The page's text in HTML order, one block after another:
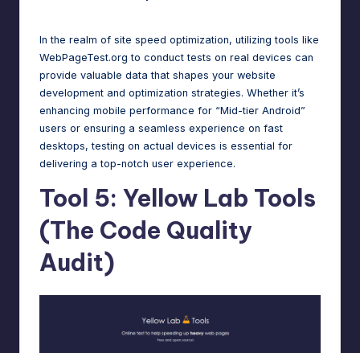
In the realm of site speed optimization, utilizing tools like
WebPageTest.org to conduct tests on real devices can
provide valuable data that shapes your website
development and optimization strategies. Whether it’s
enhancing mobile performance for “Mid-tier Android”
users or ensuring a seamless experience on fast
desktops, testing on actual devices is essential for
delivering a top-notch user experience.
Tool 5: Yellow Lab Tools
(The Code Quality
Audit)